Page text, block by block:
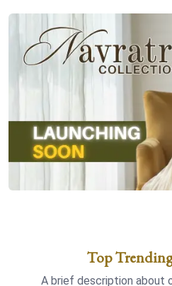
Top
A brief description about